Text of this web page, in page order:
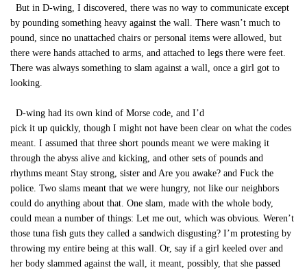
But in D-wing, I discovered, there was no way to communicate except
by pounding something heavy against the wall. There wasn’t much to
pound, since no unattached chairs or personal items were allowed, but
there were hands attached to arms, and attached to legs there were feet.
There was always something to slam against a wall, once a girl got to
looking.
D-wing had its own kind of Morse code, and I’d
pick it up quickly, though I might not have been clear on what the codes
meant. I assumed that three short pounds meant we were making it
through the abyss alive and kicking, and other sets of pounds and
rhythms meant Stay strong, sister and Are you awake? and Fuck the
police. Two slams meant that we were hungry, not like our neighbors
could do anything about that. One slam, made with the whole body,
could mean a number of things: Let me out, which was obvious. Weren’t
those tuna fish guts they called a sandwich disgusting? I’m protesting by
throwing my entire being at this wall. Or, say if a girl keeled over and
her body slammed against the wall, it meant, possibly, that she passed